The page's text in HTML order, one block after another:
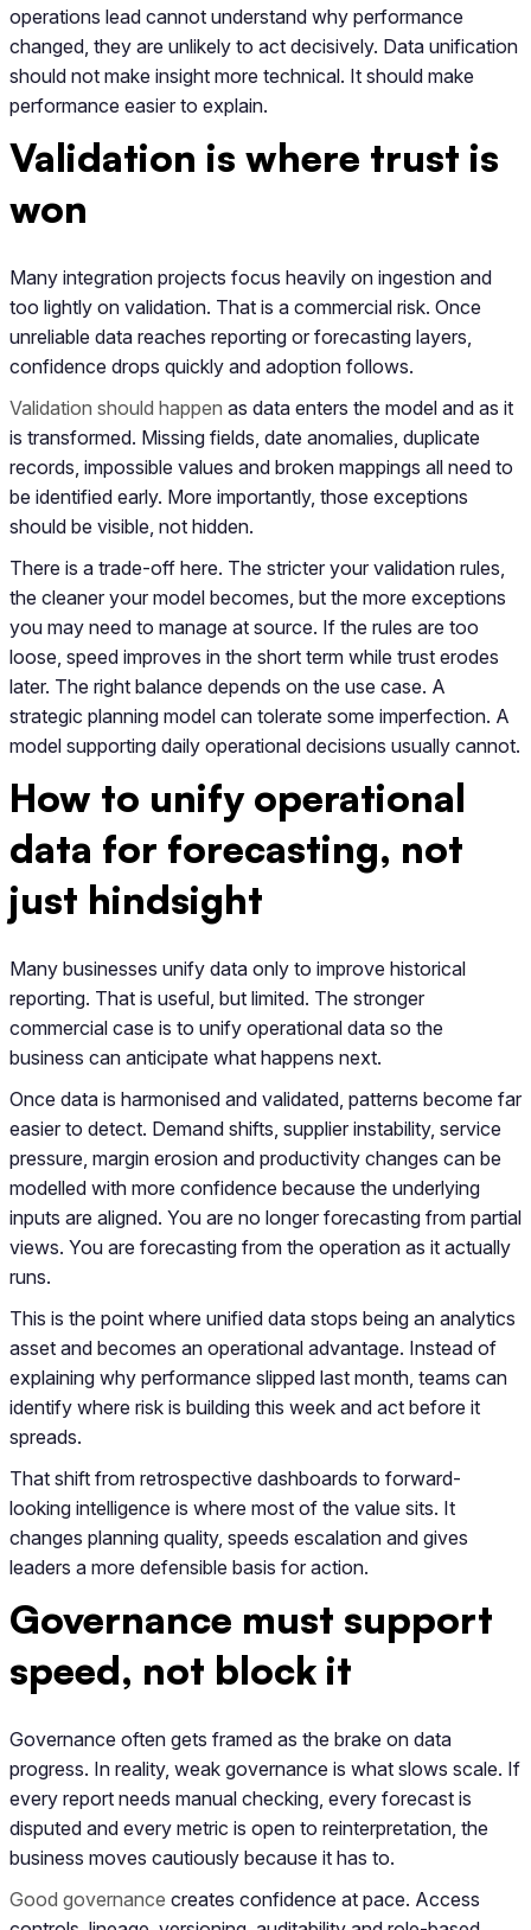
operations lead cannot understand why performance
changed, they are unlikely to act decisively. Data unification
should not make insight more technical. It should make
performance easier to explain.
Validation is where trust is
won
Many integration projects focus heavily on ingestion and
too lightly on validation. That is a commercial risk. Once
unreliable data reaches reporting or forecasting layers,
confidence drops quickly and adoption follows.
Validation should happen as data enters the model and as it
is transformed. Missing fields, date anomalies, duplicate
records, impossible values and broken mappings all need to
be identified early. More importantly, those exceptions
should be visible, not hidden.
There is a trade-off here. The stricter your validation rules,
the cleaner your model becomes, but the more exceptions
you may need to manage at source. If the rules are too
loose, speed improves in the short term while trust erodes
later. The right balance depends on the use case. A
strategic planning model can tolerate some imperfection. A
model supporting daily operational decisions usually cannot.
How to unify operational
data for forecasting, not
just hindsight
Many businesses unify data only to improve historical
reporting. That is useful, but limited. The stronger
commercial case is to unify operational data so the
business can anticipate what happens next.
Once data is harmonised and validated, patterns become far
easier to detect. Demand shifts, supplier instability, service
pressure, margin erosion and productivity changes can be
modelled with more confidence because the underlying
inputs are aligned. You are no longer forecasting from partial
views. You are forecasting from the operation as it actually
runs.
This is the point where unified data stops being an analytics
asset and becomes an operational advantage. Instead of
explaining why performance slipped last month, teams can
identify where risk is building this week and act before it
spreads.
That shift from retrospective dashboards to forward-
looking intelligence is where most of the value sits. It
changes planning quality, speeds escalation and gives
leaders a more defensible basis for action.
Governance must support
speed, not block it
Governance often gets framed as the brake on data
progress. In reality, weak governance is what slows scale. If
every report needs manual checking, every forecast is
disputed and every metric is open to reinterpretation, the
business moves cautiously because it has to.
Good governance creates confidence at pace. Access